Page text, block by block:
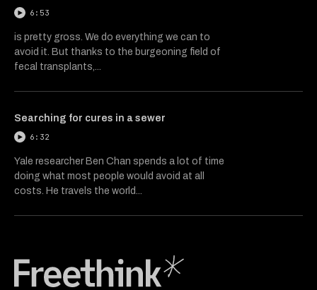
6:53
is pretty gross. We do everything we can to
avoid it. But thanks to the burgeoning field of
fecal transplants,...
Searching for cures in a sewer
6:32
Yale researcher Ben Chan spends a lot of time
doing what most people would avoid at all
costs. He travels the world...